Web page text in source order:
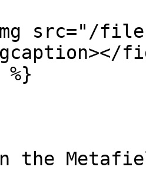
src="/files/
the